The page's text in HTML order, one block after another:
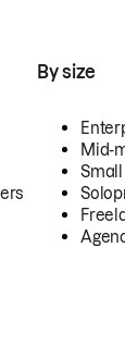
By size
Mid-